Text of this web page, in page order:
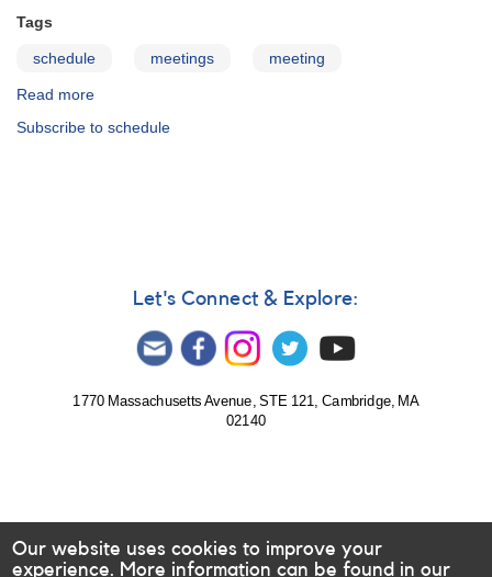
Tags
schedule meetings meeting
Read more
Fall
Subscribe to schedule
Let's Connect & Explore:
1770 Massachusetts Avenue, STE 121, Cambridge, MA
02140
Our website uses cookies to improve your
experience. More information can be found in our